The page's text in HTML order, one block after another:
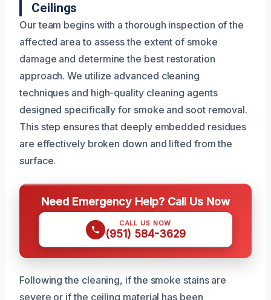
Ceilings
Our team begins with a thorough inspection of the
affected area to assess the extent of smoke
damage and determine the best restoration
approach. We utilize advanced cleaning
techniques and high-quality cleaning agents
designed specifically for smoke and soot removal.
This step ensures that deeply embedded residues
are effectively broken down and lifted from the
surface.
Need Emergency Help? Call Us Now
CALL US NOW
(951) 584-3629
Following the cleaning, if the smoke stains are
severe or if the ceiling material has been